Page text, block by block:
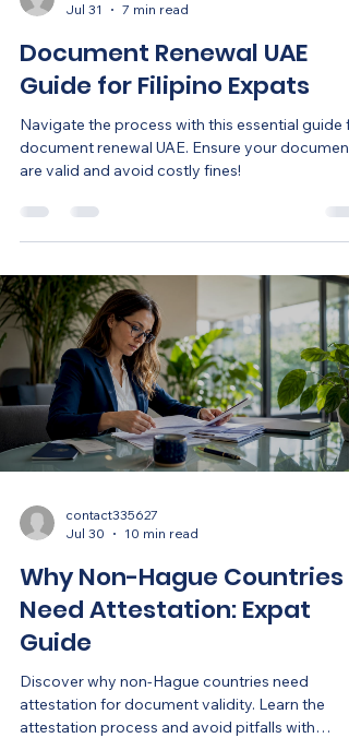
Jul 31
7 min read
Document Renewal UAE
Guide for Filipino Expats
Navigate the process with this essential guide
document renewal UAE. Ensure your
are valid and avoid costly fines!
contact335627
Jul 30
10 min read
Why Non-Hague Countries
Need Attestation: Expat
Guide
Discover why non-Hague countries need
attestation for document validity. Learn the
attestation process and avoid pitfalls with